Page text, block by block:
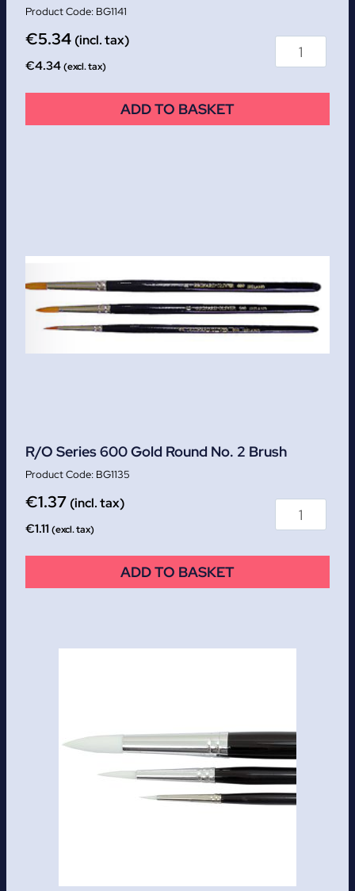
BG1141
€5.34 (incl. tax)
€4.34(excl. tax)
ADD TO BASKET
R/O Series 600 Gold Round No. 2 Brush
BG1135
€1.37 (incl. tax)
€1.11 (excl. tax)
ADD TO BASKET